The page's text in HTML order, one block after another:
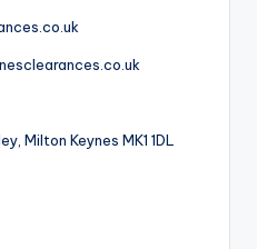
Milton Keynes MK1 1DL